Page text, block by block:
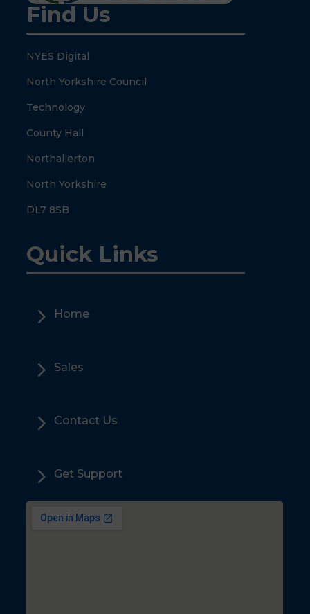
Find Us
NYES Digital
North Yorkshire Council
Technology
County Hall
Northallerton
North Yorkshire
DL7 8SB
Quick Links
5 Home
5 Sales
5 Contact Us
5 Get Support